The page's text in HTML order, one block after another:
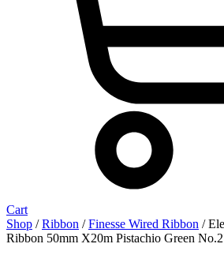
Cart
Shop /Ribbon /Finesse Wired Ribbon /
Ribbon 50mm X20m Pistachio Green